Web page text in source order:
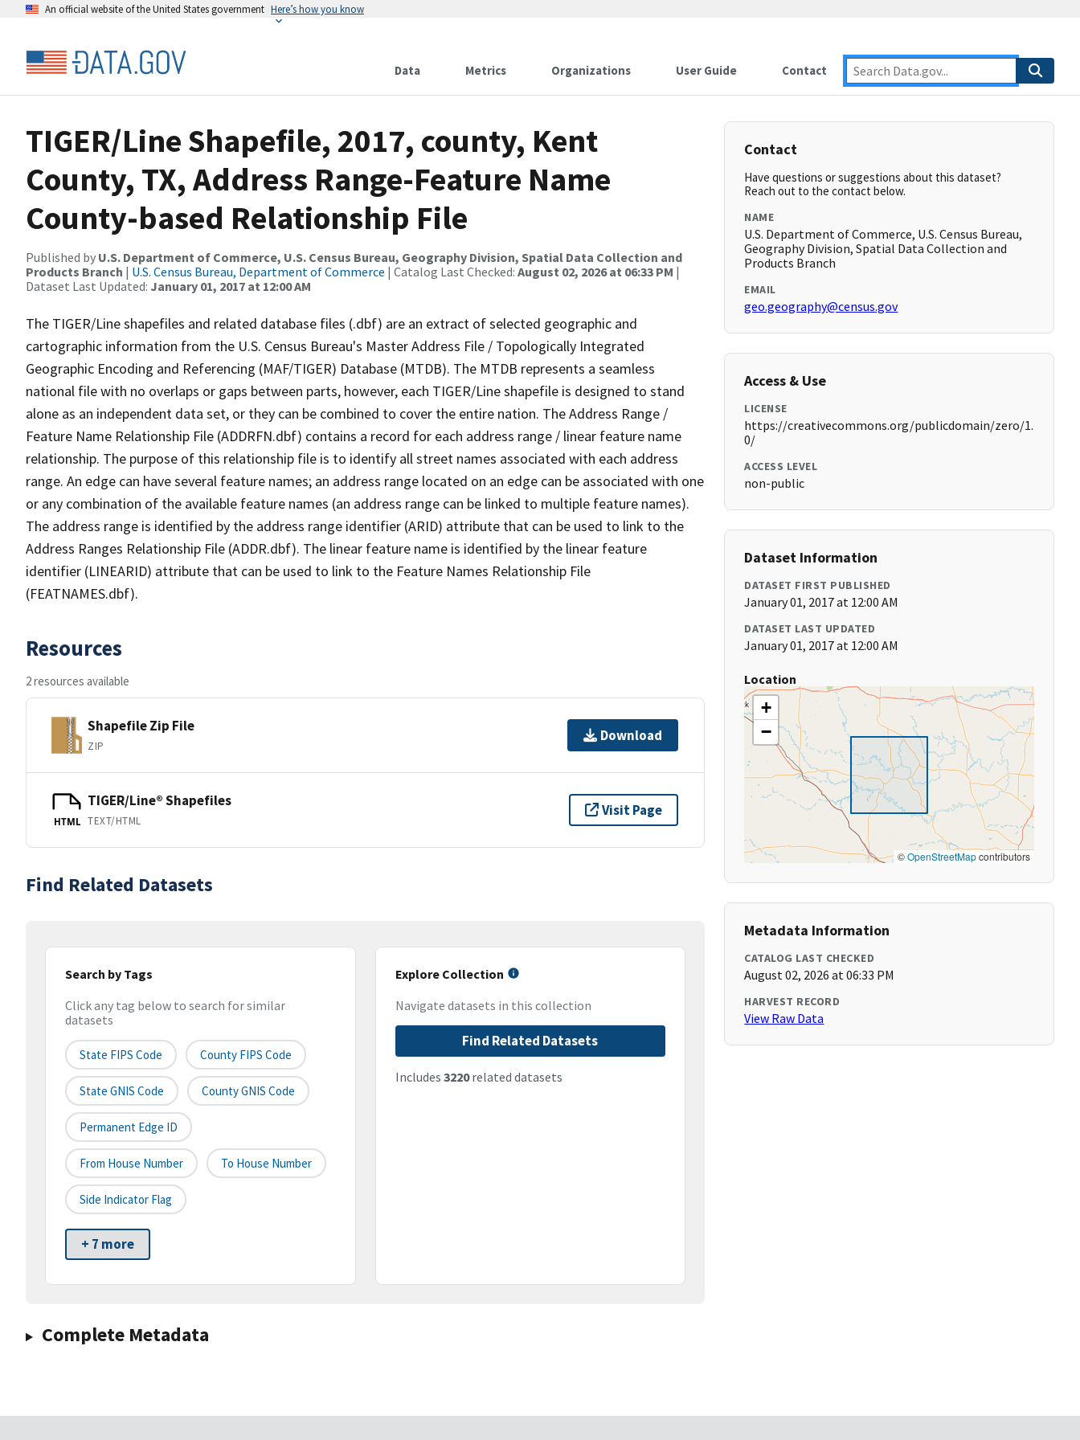
An official website of the United States government Here’s how you know
Data Metrics Organizations User Guide Contact
TIGER/Line Shapefile, 2017, county, Kent
County, TX, Address Range-Feature Name
County-based Relationship File
Published by U.S. Department of Commerce, U.S. Census Bureau, Geography Division, Spatial Data Collection and
Products Branch | U.S. Census Bureau, Department of Commerce | Catalog Last Checked: August 02, 2026 at 06:33 PM |
Dataset Last Updated: January 01, 2017 at 12:00 AM
The TIGER/Line shapefiles and related database files (.dbf) are an extract of selected geographic and
cartographic information from the U.S. Census Bureau's Master Address File / Topologically Integrated
Geographic Encoding and Referencing (MAF/TIGER) Database (MTDB). The MTDB represents a seamless
national file with no overlaps or gaps between parts, however, each TIGER/Line shapefile is designed to stand
alone as an independent data set, or they can be combined to cover the entire nation. The Address Range /
Feature Name Relationship File (ADDRFN.dbf) contains a record for each address range / linear feature name
relationship. The purpose of this relationship file is to identify all street names associated with each address
range. An edge can have several feature names; an address range located on an edge can be associated with one
or any combination of the available feature names (an address range can be linked to multiple feature names).
The address range is identified by the address range identifier (ARID) attribute that can be used to link to the
Address Ranges Relationship File (ADDR.dbf). The linear feature name is identified by the linear feature
identifier (LINEARID) attribute that can be used to link to the Feature Names Relationship File
(FEATNAMES.dbf).
Resources
2 resources available
Shapefile Zip File
ZIP
Download
HTML
TIGER/Line® Shapefiles
TEXT/HTML
Visit Page
Find Related Datasets
Search by Tags
Click any tag below to search for similar
datasets
State FIPS Code County FIPS Code
State GNIS Code County GNIS Code
Permanent Edge ID
From House Number To House Number
Side Indicator Flag
+ 7 more
Explore Collection
Navigate datasets in this collection
Find Related Datasets
Includes 3220related datasets
Complete Metadata
Contact
Have questions or suggestions about this dataset?
Reach out to the contact below.
NAME
U.S. Department of Commerce, U.S. Census Bureau,
Geography Division, Spatial Data Collection and
Products Branch
EMAIL
geo.geography@census.gov
Access & Use
LICENSE
https://creativecommons.org/publicdomain/zero/1.
0/
ACCESS LEVEL
non-public
Dataset Information
DATASET FIRST PUBLISHED
January 01, 2017 at 12:00 AM
DATASET LAST UPDATED
January 01, 2017 at 12:00 AM
Location
+
−
©OpenStreetMapcontributors
Metadata Information
CATALOG LAST CHECKED
August 02, 2026 at 06:33 PM
HARVEST RECORD
View Raw Data